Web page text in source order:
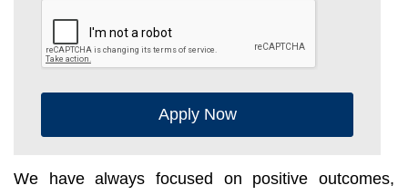
Apply Now
We have always focused on positive outcomes,